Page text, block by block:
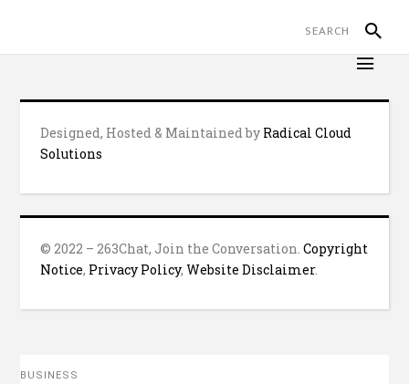
Designed, Hosted & Maintained by Radical Cloud
Solutions
© 2022 – 263Chat, Join the Conversation.Copyright
Notice, Privacy Policy,Website Disclaimer.
BUSINESS